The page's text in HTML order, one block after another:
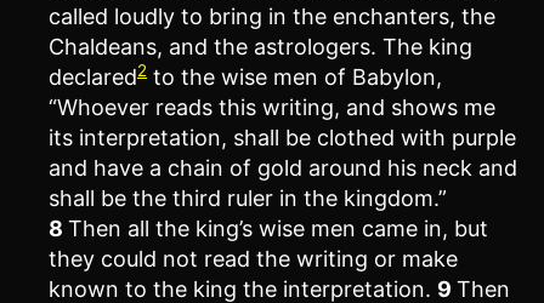
called loudly to bring in the enchanters, the
Chaldeans, and the astrologers. The king
declared2 to the wise men of Babylon,
“Whoever reads this writing, and shows me
its interpretation, shall be clothed with purple
and have a chain of gold around his neck and
shall be the third ruler in the kingdom.”
8 Then all the king’s wise men came in, but
they could not read the writing or make
known to the king the interpretation. 9 Then